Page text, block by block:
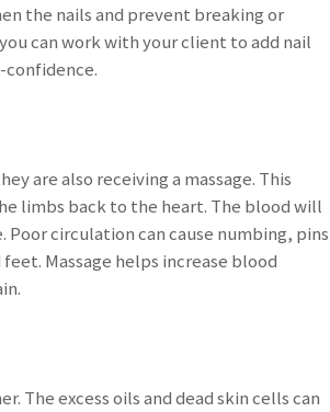
the nails and prevent breaking or
can work with your client to add nail
confidence.
are also receiving a massage. This
limbs back to the heart. The blood will
circulation can cause numbing, pins
Massage helps increase blood
The excess oils and dead skin cells can